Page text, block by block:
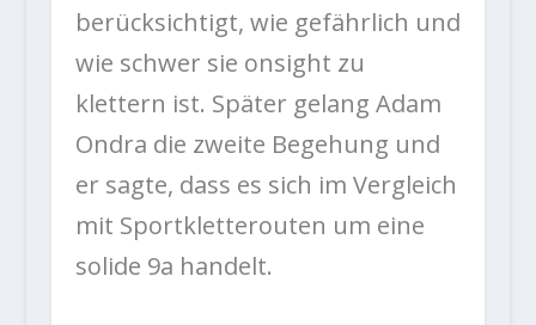
berücksichtigt, wie gefährlich und
wie schwer sie onsight zu
klettern ist. Später gelang Adam
Ondra die zweite Begehung und
er sagte, dass es sich im Vergleich
mit Sportkletterouten um eine
solide 9a handelt.